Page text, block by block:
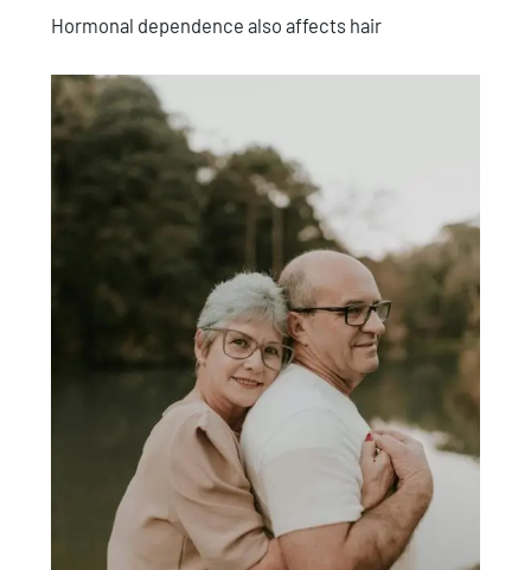
Hormonal dependence also affects hair